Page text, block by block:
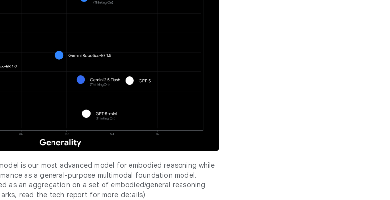
is our most advanced model for embodied reasoning while
as a general-purpose multimodal foundation model.
as an aggregation on a set of embodied/general reasoning
read the tech report for more details)